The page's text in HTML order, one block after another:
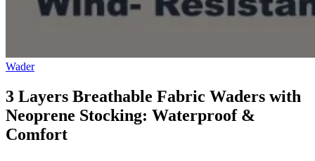
Wader
3 Layers Breathable Fabric Waders with
Neoprene Stocking: Waterproof &
Comfort